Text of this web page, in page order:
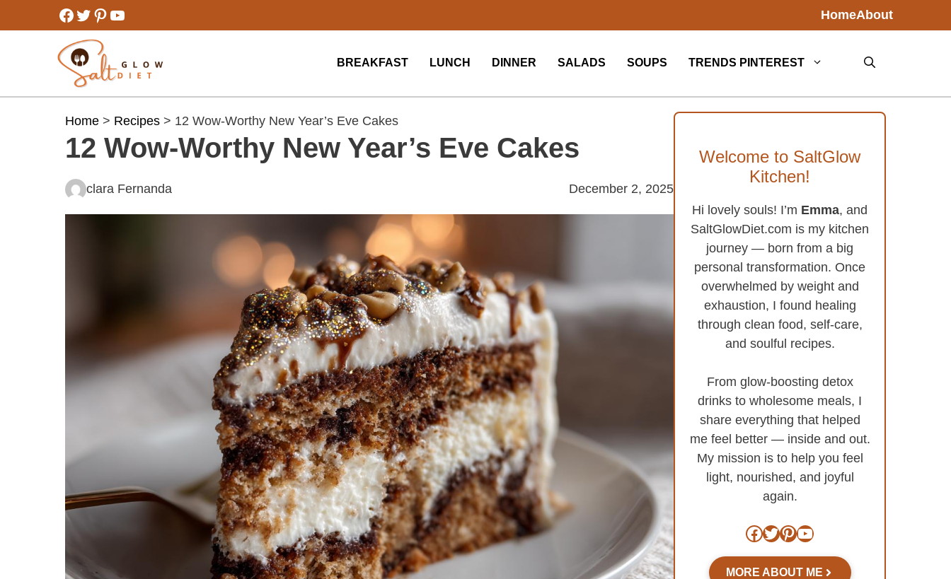
to
Facebook
Twitter
Pinterest
YouTube HomeAbout
BREAKFAST LUNCH DINNER SALADS SOUPS TRENDS PINTEREST
Home > Recipes > 12 Wow-Worthy New Year’s Eve Cakes
12 Wow-Worthy New Year’s Eve Cakes
clara Fernanda December 2, 2025
Welcome to SaltGlow
Kitchen!
Hi lovely souls! I’m Emma, and
SaltGlowDiet.com is my kitchen
journey — born from a big
personal transformation. Once
overwhelmed by weight and
exhaustion, I found healing
through clean food, self-care,
and soulful recipes.
From glow-boosting detox
drinks to wholesome meals, I
share everything that helped
me feel better — inside and out.
My mission is to help you feel
light, nourished, and joyful
again.
Facebook
Twitter
Pinterest
YouTube
MORE ABOUT ME